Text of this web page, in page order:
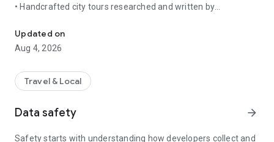
• Handcrafted city tours researched and written by
• AI narration that brings every story, legend and hidden gem
to life
• Self-guided walking tours with maps, directions and points
• Start anytime, at your own pace
• Build your own audio city tour — your route, your stories,
Updated on
Aug 4, 2026
Travel & Local
Data safety arrow_forward
Safety starts with understanding how developers collect and